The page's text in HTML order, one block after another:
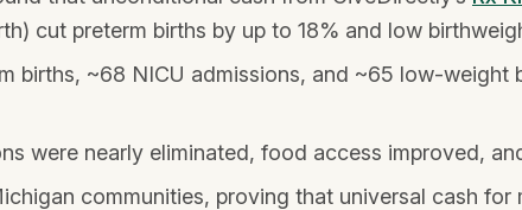
cut preterm births by up to 18% and low
births, ~68 NICU admissions, and ~65 low-weight
were nearly eliminated, food access improved,
communities, proving that universal cash